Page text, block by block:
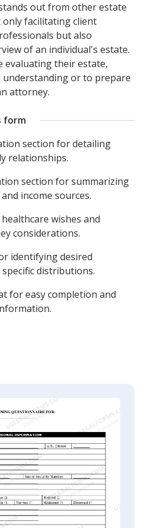
out from other estate
facilitating client
but also
of an individual's estate.
evaluating their estate,
or to prepare
attorney.
form
section for detailing
relationships.
section for summarizing
income sources.
wishes and
considerations.
identifying desired
distributions.
for easy completion and